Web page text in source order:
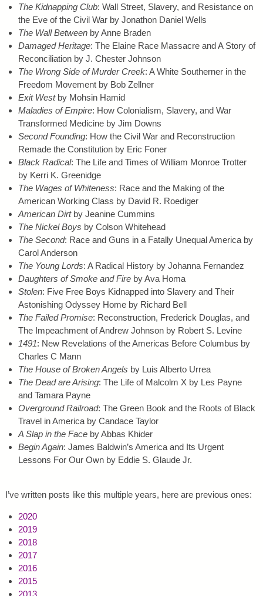
The Kidnapping Club: Wall Street, Slavery, and Resistance on
the Eve of the Civil War by Jonathon Daniel Wells
The Wall Between by Anne Braden
Damaged Heritage: The Elaine Race Massacre and A Story of
Reconciliation by J. Chester Johnson
The Wrong Side of Murder Creek: A White Southerner in the
Freedom Movement by Bob Zellner
Exit Westby Mohsin Hamid
Maladies of Empire: How Colonialism, Slavery, and War
Transformed Medicine by Jim Downs
Second Founding: How the Civil War and Reconstruction
Remade the Constitution by Eric Foner
Black Radical: The Life and Times of William Monroe Trotter
by Kerri K. Greenidge
The Wages of Whiteness: Race and the Making of the
American Working Class by David R. Roediger
American Dirt by Jeanine Cummins
The Nickel Boys by Colson Whitehead
The Second: Race and Guns in a Fatally Unequal America by
Carol Anderson
The Young Lords: A Radical History by Johanna Fernandez
Daughters of Smoke and Fire by Ava Homa
Stolen: Five Free Boys Kidnapped into Slavery and Their
Astonishing Odyssey Home by Richard Bell
The Failed Promise: Reconstruction, Frederick Douglas, and
The Impeachment of Andrew Johnson by Robert S. Levine
1491: New Revelations of the Americas Before Columbus by
Charles C Mann
The House of Broken Angels by Luis Alberto Urrea
The Dead are Arising: The Life of Malcolm X by Les Payne
and Tamara Payne
Overground Railroad: The Green Book and the Roots of Black
Travel in America by Candace Taylor
A Slap in the Face by Abbas Khider
Begin Again: James Baldwin’s America and Its Urgent
Lessons For Our Own by Eddie S. Glaude Jr.
I’ve written posts like this multiple years, here are previous ones:
2020
2019
2018
2017
2016
2015